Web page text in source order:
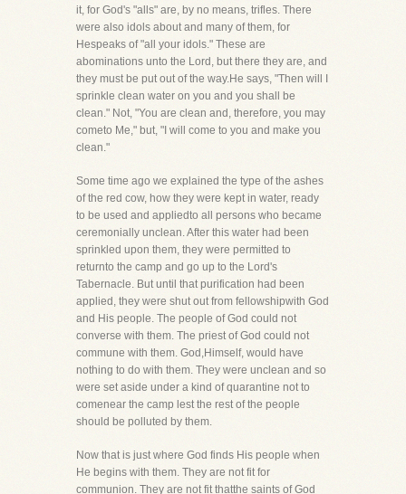
it, for God's "alls" are, by no means, trifles. There
were also idols about and many of them, for
Hespeaks of "all your idols." These are
abominations unto the Lord, but there they are, and
they must be put out of the way.He says, "Then will I
sprinkle clean water on you and you shall be
clean." Not, "You are clean and, therefore, you may
cometo Me," but, "I will come to you and make you
clean."
Some time ago we explained the type of the ashes
of the red cow, how they were kept in water, ready
to be used and appliedto all persons who became
ceremonially unclean. After this water had been
sprinkled upon them, they were permitted to
returnto the camp and go up to the Lord's
Tabernacle. But until that purification had been
applied, they were shut out from fellowshipwith God
and His people. The people of God could not
converse with them. The priest of God could not
commune with them. God,Himself, would have
nothing to do with them. They were unclean and so
were set aside under a kind of quarantine not to
comenear the camp lest the rest of the people
should be polluted by them.
Now that is just where God finds His people when
He begins with them. They are not fit for
communion. They are not fit thatthe saints of God